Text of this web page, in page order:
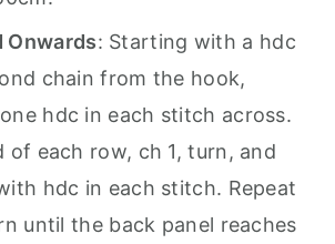
Onwards: Starting with a hdc
chain from the hook,
hdc in each stitch across.
of each row, ch 1, turn, and
hdc in each stitch. Repeat
until the back panel reaches